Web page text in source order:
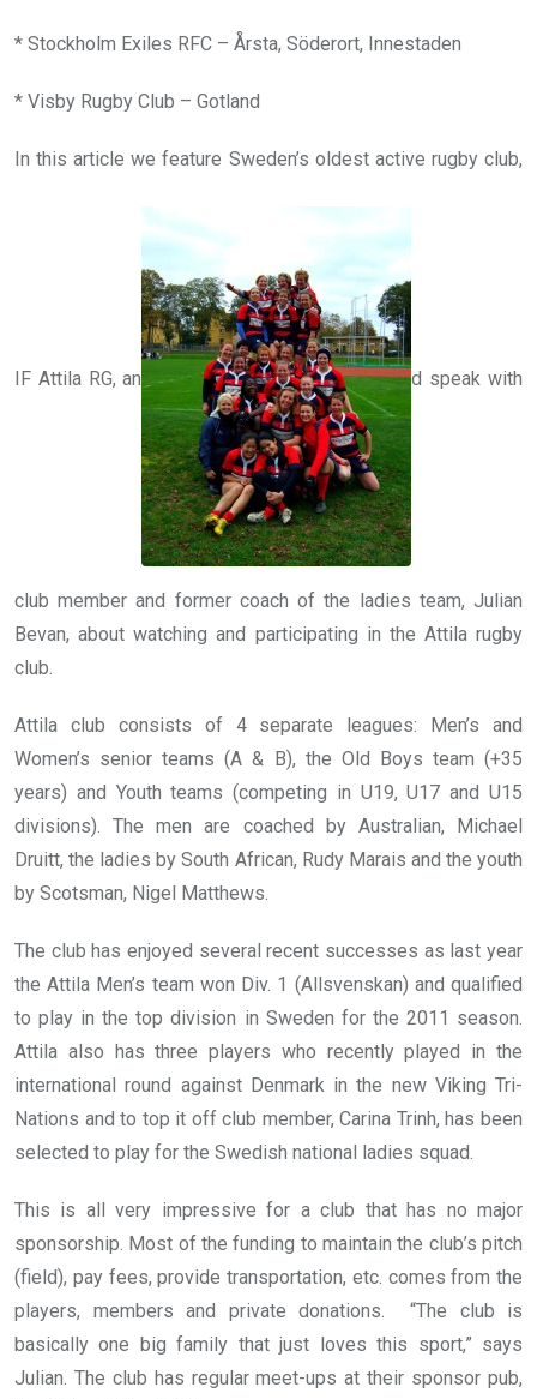
* Stockholm Exiles RFC – Årsta, Söderort, Innestaden
* Visby Rugby Club – Gotland
In this article we feature Sweden’s oldest active rugby club,
IF Attila RG, an d speak with
club member and former coach of the ladies team, Julian
Bevan, about watching and participating in the Attila rugby
club.
Attila club consists of 4 separate leagues: Men’s and
Women’s senior teams (A & B), the Old Boys team (+35
years) and Youth teams (competing in U19, U17 and U15
divisions). The men are coached by Australian, Michael
Druitt, the ladies by South African, Rudy Marais and the youth
by Scotsman, Nigel Matthews.
The club has enjoyed several recent successes as last year
the Attila Men’s team won Div. 1 (Allsvenskan) and qualified
to play in the top division in Sweden for the 2011 season.
Attila also has three players who recently played in the
international round against Denmark in the new Viking Tri-
Nations and to top it off club member, Carina Trinh, has been
selected to play for the Swedish national ladies squad.
This is all very impressive for a club that has no major
sponsorship. Most of the funding to maintain the club’s pitch
(field), pay fees, provide transportation, etc. comes from the
players, members and private donations. “The club is
basically one big family that just loves this sport,” says
Julian. The club has regular meet-ups at their sponsor pub,